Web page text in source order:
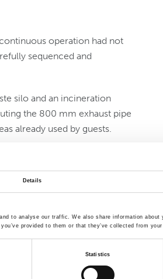
Details
to analyse our traffic. We also share information about
provided to them or that they’ve collected from
Statistics
operation had not
sequenced and
silo and an incineration
the 800 mm exhaust pipe
already used by guests.
sections. Internal
into precisely dimensioned
while installation would